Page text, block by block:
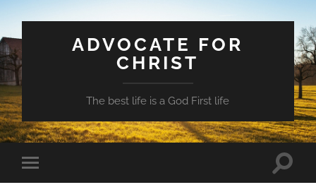
ADVOCATE FOR
CHRIST
The best life is a God First life
Toggle
mobile
Toggle